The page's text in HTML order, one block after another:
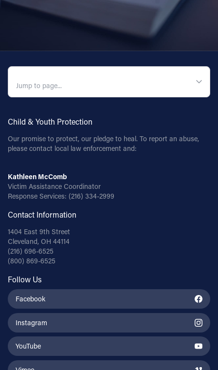
Child & Youth Protection
Our promise to protect, our pledge to heal. To report an abuse,
please contact local law enforcement and:
Kathleen McComb
Victim Assistance Coordinator
Response Services: (216) 334-2999
Contact Information
1404 East 9th Street
Cleveland, OH 44114
(216) 696-6525
(800) 869-6525
Follow Us
Facebook
Instagram
YouTube